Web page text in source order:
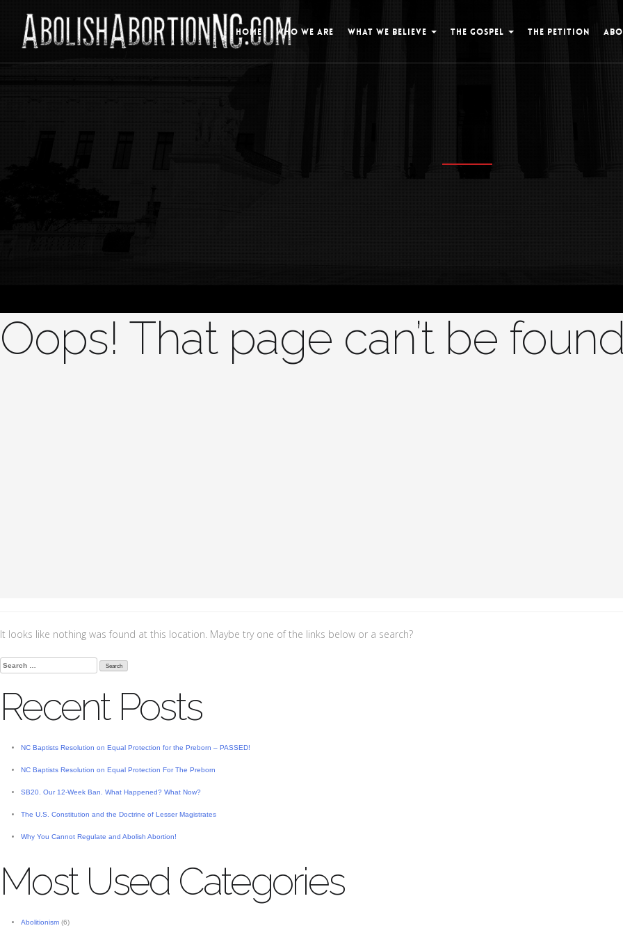
HOME WHO WE ARE WHAT WE BELIEVE THE GOSPEL THE PETITION
Oops! That page can’t be
It looks like nothing was found at this location. Maybe try one of the links below or a search?
Search
for:
Recent Posts
NC Baptists Resolution on Equal Protection for the Preborn – PASSED!
NC Baptists Resolution on Equal Protection For The Preborn
SB20. Our 12-Week Ban. What Happened? What Now?
The U.S. Constitution and the Doctrine of Lesser Magistrates
Why You Cannot Regulate and Abolish Abortion!
Most Used Categories
Abolitionism (6)